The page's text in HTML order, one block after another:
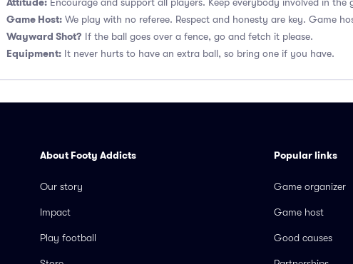
Game Host: We play with no referee. Respect and honesty are key. Game
Wayward Shot? If the ball goes over a fence, go and fetch it please.
Equipment: It never hurts to have an extra ball, so bring one if you have.
About Footy Addicts
Our story
Impact
Play football
Popular links
Game organizer
Game host
Good causes